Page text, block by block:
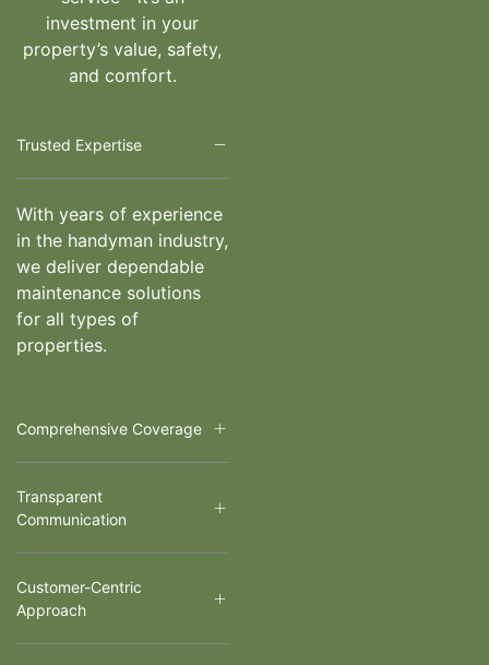
investment in your
property’s value, safety,
and comfort.
Trusted Expertise
With years of experience
in the handyman industry,
we deliver dependable
maintenance solutions
for all types of
properties.
Comprehensive Coverage
Transparent
Communication
Customer-Centric
Approach